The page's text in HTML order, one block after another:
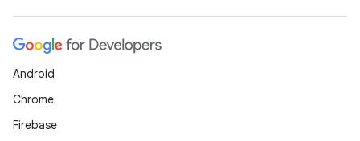
Android
Chrome
Firebase